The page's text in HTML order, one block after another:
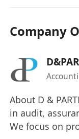
Medical
Interested
send your full
experience,
qualification,
Company
About D & PARTNERS D &
in audit,
We focus on